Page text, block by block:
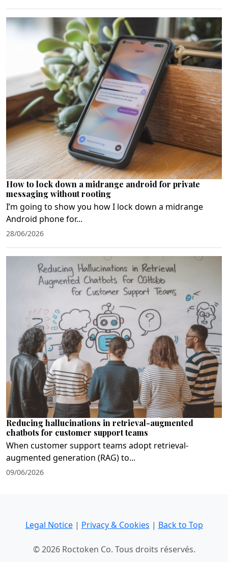
How to lock down a midrange android for private
messaging without rooting
I’m going to show you how I lock down a midrange
Android phone for...
28/06/2026
Reducing hallucinations in retrieval-augmented
chatbots for customer support teams
When customer support teams adopt retrieval-
augmented generation (RAG) to...
09/06/2026
Legal Notice| Privacy & Cookies | Back to Top
© 2026 Roctoken Co. Tous droits réservés.